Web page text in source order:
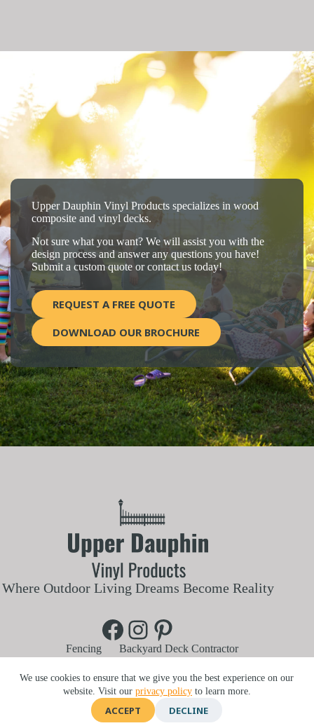
We use cookies to ensure that we give you the best experience on our
website. Visit our privacy policyto learn more.
ACCEPT DECLINE
Upper Dauphin Vinyl Products specializes in wood
composite and vinyl decks.
Not sure what you want? We will assist you with the
design process and answer any questions you have!
Submit a custom quote or contact us today!
REQUEST A FREE QUOTE
DOWNLOAD OUR BROCHURE
Where Outdoor Living Dreams Become Reality
Facebook
Instagram
Pinterest
Fencing
Backyard Deck Contractor
Aluminum and Vinyl Railings
Vinyl Pergola
Blog
Customer Reviews
About Us
Contact Us
Service Area
740 Lykens St, Elizabethville, PA 17023 |
©2026 Upper Dauphin Vinyl Products | Website by